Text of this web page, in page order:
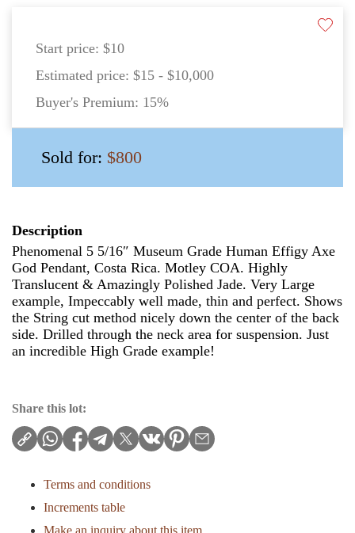
Start price: $10
Estimated price: $15 - $10,000
Buyer's Premium: 15%
Sold for: $800
Description
Phenomenal 5 5/16″ Museum Grade Human Effigy Axe
God Pendant, Costa Rica. Motley COA. Highly
Translucent & Amazingly Polished Jade. Very Large
example, Impeccably well made, thin and perfect. Shows
the String cut method nicely down the center of the back
side. Drilled through the neck area for suspension. Just
an incredible High Grade example!
Share this lot:
Terms and conditions
Increments table
Make an inquiry about this item